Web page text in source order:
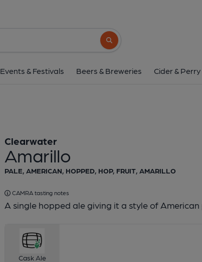
Search button
Events & Festivals Beers & Breweries Cider & Perry
Amarillo
Clearwater
PALE, AMERICAN, HOPPED, HOP, FRUIT, AMARILLO
CAMRA tasting notes
A single hopped ale giving it a style of American
Cask Ale